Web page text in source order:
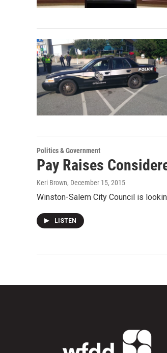
Politics & Government
Pay Raises
Keri Brown, December 15, 2015
Winston-Salem City Council is
LISTEN